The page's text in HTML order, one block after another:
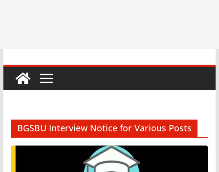
BGSBU Interview Notice for Various Posts